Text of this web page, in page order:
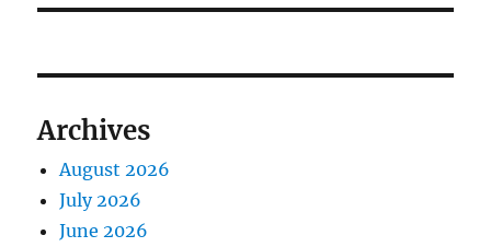
Archives
August 2026
July 2026
June 2026